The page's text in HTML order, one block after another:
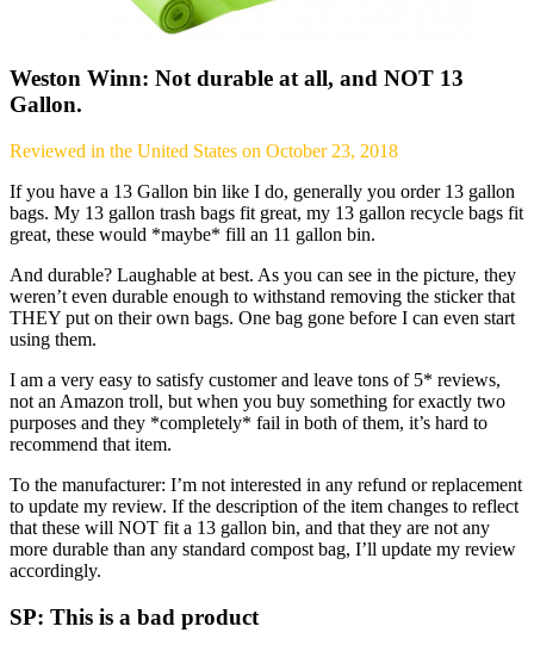
Weston Winn: Not durable at all, and NOT 13
Gallon.
Reviewed in the United States on October 23, 2018
If you have a 13 Gallon bin like I do, generally you order 13 gallon
bags. My 13 gallon trash bags fit great, my 13 gallon recycle bags fit
great, these would *maybe* fill an 11 gallon bin.
And durable? Laughable at best. As you can see in the picture, they
weren’t even durable enough to withstand removing the sticker that
THEY put on their own bags. One bag gone before I can even start
using them.
I am a very easy to satisfy customer and leave tons of 5* reviews,
not an Amazon troll, but when you buy something for exactly two
purposes and they *completely* fail in both of them, it’s hard to
recommend that item.
To the manufacturer: I’m not interested in any refund or replacement
to update my review. If the description of the item changes to reflect
that these will NOT fit a 13 gallon bin, and that they are not any
more durable than any standard compost bag, I’ll update my review
accordingly.
SP: This is a bad product